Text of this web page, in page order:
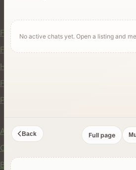
For Users
Find Rentals
Find Services
Hire Equipment
Find Jobs
Post a Listing
About Us
Contact
Blog
No active chats yet. Open a listing and
Back Full page